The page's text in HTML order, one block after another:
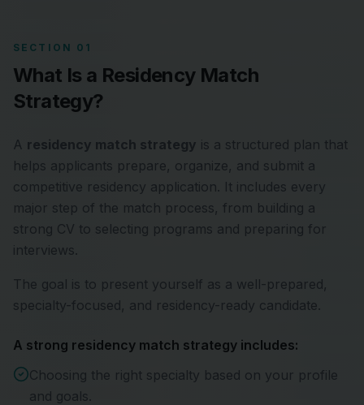
SECTION 01
What Is a Residency Match
Strategy?
A residency match strategy is a structured plan that
helps applicants prepare, organize, and submit a
competitive residency application. It includes every
major step of the match process, from building a
strong CV to selecting programs and preparing for
interviews.
The goal is to present yourself as a well-prepared,
specialty-focused, and residency-ready candidate.
A strong residency match strategy includes:
Choosing the right specialty based on your profile
and goals.